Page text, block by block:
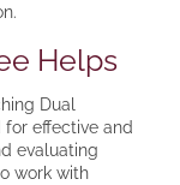
Helps
Dual
for effective and
evaluating
work with